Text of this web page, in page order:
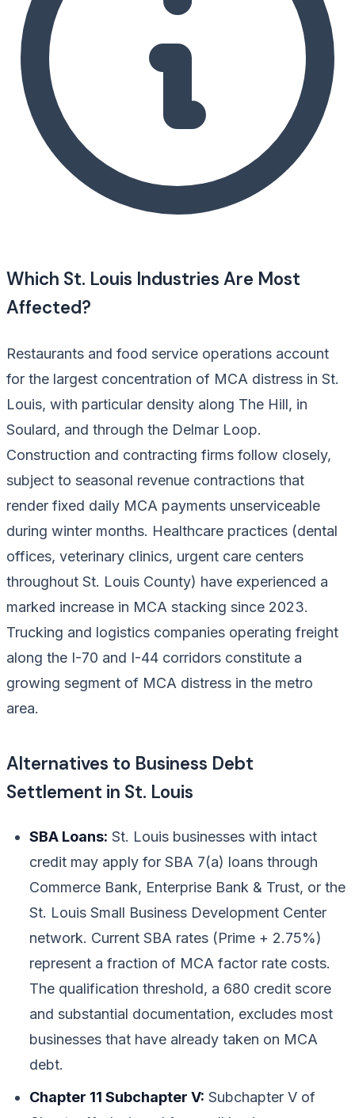
Which St. Louis Industries Are Most
Affected?
Restaurants and food service operations account
for the largest concentration of MCA distress in St.
Louis, with particular density along The Hill, in
Soulard, and through the Delmar Loop.
Construction and contracting firms follow closely,
subject to seasonal revenue contractions that
render fixed daily MCA payments unserviceable
during winter months. Healthcare practices (dental
offices, veterinary clinics, urgent care centers
throughout St. Louis County) have experienced a
marked increase in MCA stacking since 2023.
Trucking and logistics companies operating freight
along the I-70 and I-44 corridors constitute a
growing segment of MCA distress in the metro
area.
Alternatives to Business Debt
Settlement in St. Louis
SBA Loans: St. Louis businesses with intact
credit may apply for SBA 7(a) loans through
Commerce Bank, Enterprise Bank & Trust, or the
St. Louis Small Business Development Center
network. Current SBA rates (Prime + 2.75%)
represent a fraction of MCA factor rate costs.
The qualification threshold, a 680 credit score
and substantial documentation, excludes most
businesses that have already taken on MCA
debt.
Chapter 11 Subchapter V: Subchapter V of